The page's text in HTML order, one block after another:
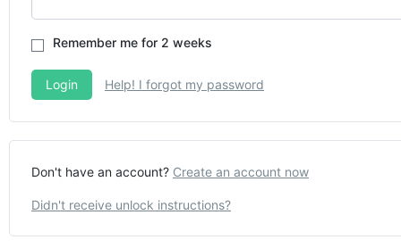
Remember me for 2 weeks
Help! I forgot my password
Don't have an account? Create an account now
Didn't receive unlock instructions?